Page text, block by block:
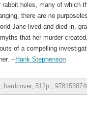
holes, many of which
there are no
Jane lived and died in,
that her murder created.
of a compelling
--Hank Stephenson
hardcover, 512p.,